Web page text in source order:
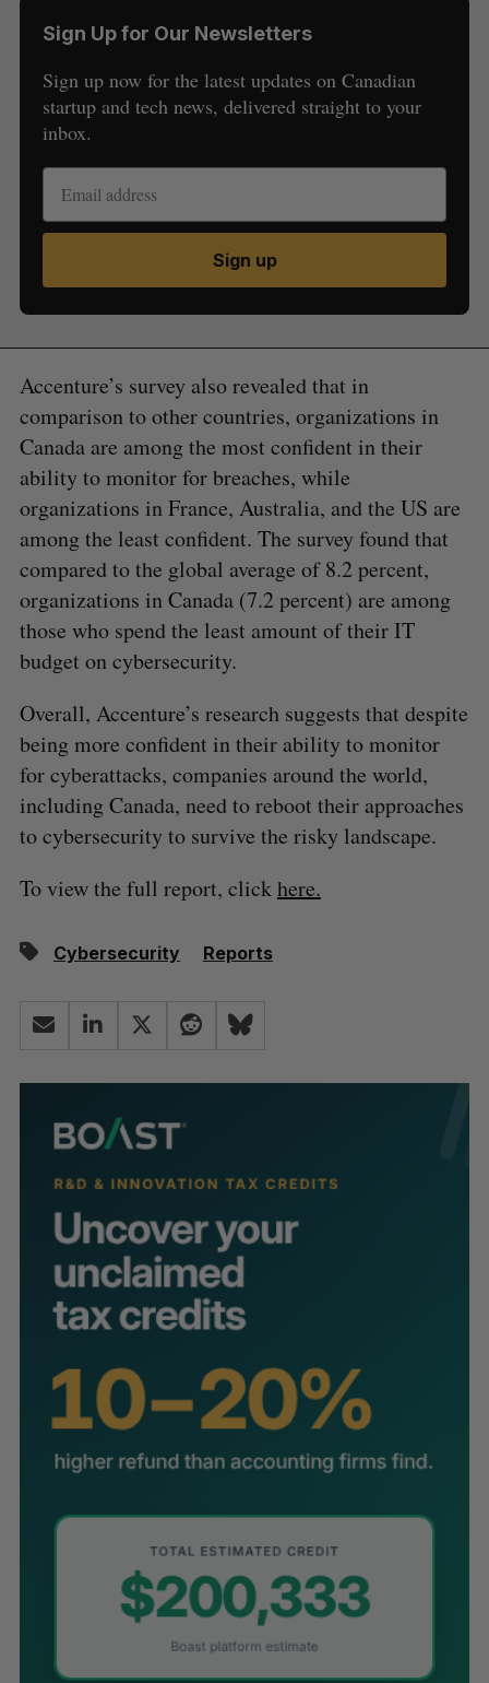
Sign Up for Our Newsletters
Sign up now for the latest updates on Canadian
startup and tech news, delivered straight to your
inbox.
Sign up
Accenture’s survey also revealed that in
comparison to other countries, organizations in
Canada are among the most confident in their
ability to monitor for breaches, while
organizations in France, Australia, and the US are
among the least confident. The survey found that
compared to the global average of 8.2 percent,
organizations in Canada (7.2 percent) are among
those who spend the least amount of their IT
budget on cybersecurity.
Overall, Accenture’s research suggests that despite
being more confident in their ability to monitor
for cyberattacks, companies around the world,
including Canada, need to reboot their approaches
to cybersecurity to survive the risky landscape.
To view the full report, clickhere.
Cybersecurity Reports